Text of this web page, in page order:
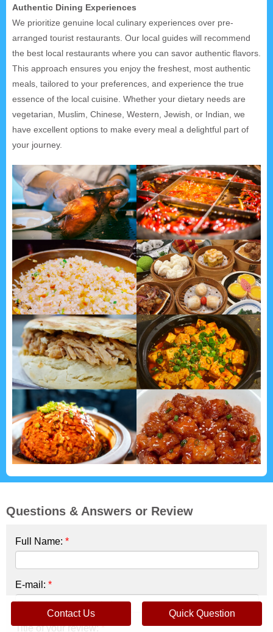
Authentic Dining Experiences
We prioritize genuine local culinary experiences over pre-
arranged tourist restaurants. Our local guides will recommend
the best local restaurants where you can savor authentic flavors.
This approach ensures you enjoy the freshest, most authentic
meals, tailored to your preferences, and experience the true
essence of the local cuisine. Whether your dietary needs are
vegetarian, Muslim, Chinese, Western, Jewish, or Indian, we
have excellent options to make every meal a delightful part of
your journey.
Questions & Answers or Review
Full Name: *
E-mail: *
Title of your review:*
Contact Us Quick Question